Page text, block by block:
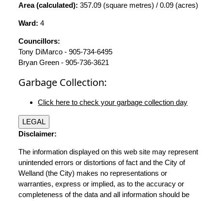
Area (calculated): 357.09 (square metres) / 0.09 (acres)
Ward: 4
Councillors:
Tony DiMarco - 905-734-6495
Bryan Green - 905-736-3621
Garbage Collection:
Click here to check your garbage collection day
LEGAL
Disclaimer:
The information displayed on this web site may represent
unintended errors or distortions of fact and the City of
Welland (the City) makes no representations or
warranties, express or implied, as to the accuracy or
completeness of the data and all information should be